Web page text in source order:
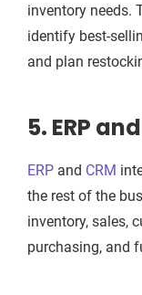
inventory needs.
identify best-
and plan
5. ERP
ERP and CRM
the rest of the
inventory, sales,
purchasing, and